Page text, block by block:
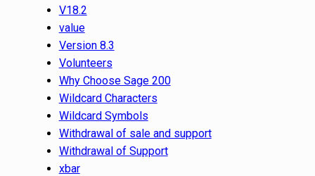
V18.2
value
Version 8.3
Volunteers
Why Choose Sage 200
Wildcard Characters
Wildcard Symbols
Withdrawal of sale and support
Withdrawal of Support
xbar